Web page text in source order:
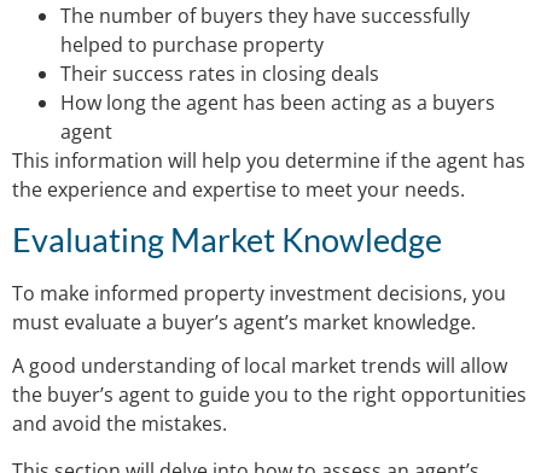
The number of buyers they have successfully
helped to purchase property
Their success rates in closing deals
How long the agent has been acting as a buyers
agent
This information will help you determine if the agent has
the experience and expertise to meet your needs.
Evaluating Market Knowledge
To make informed property investment decisions, you
must evaluate a buyer’s agent’s market knowledge.
A good understanding of local market trends will allow
the buyer’s agent to guide you to the right opportunities
and avoid the mistakes.